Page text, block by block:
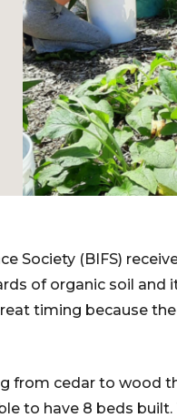
Society (BIFS)
of organic soil and
timing because
from cedar to wood
to have 8 beds built.